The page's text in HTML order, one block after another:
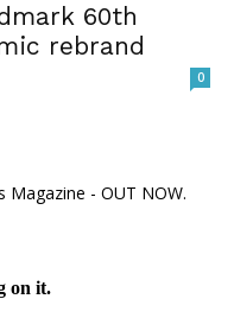
60th
rebrand
0
Magazine - OUT NOW.